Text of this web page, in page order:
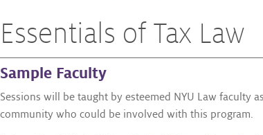
Essentials of Tax Law
Sample Faculty
Sessions will be taught by esteemed NYU Law faculty
community who could be involved with this program.